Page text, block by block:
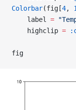
Colorbar(fig[4, 1
    label
=
    highclip
=
fig